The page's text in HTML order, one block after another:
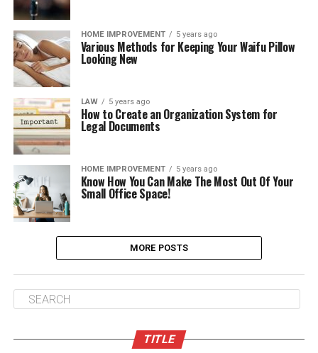
HOME IMPROVEMENT 5 years ago
Various Methods for Keeping Your Waifu Pillow
Looking New
LAW 5 years ago
How to Create an Organization System for
Legal Documents
HOME IMPROVEMENT 5 years ago
Know How You Can Make The Most Out Of Your
Small Office Space!
MORE POSTS
TITLE